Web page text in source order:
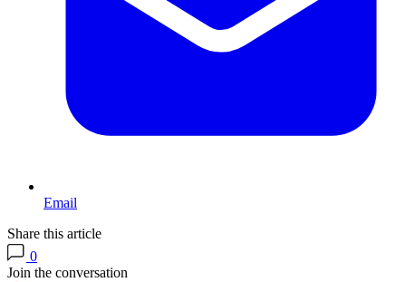
Email
Share this article
0
Join the conversation